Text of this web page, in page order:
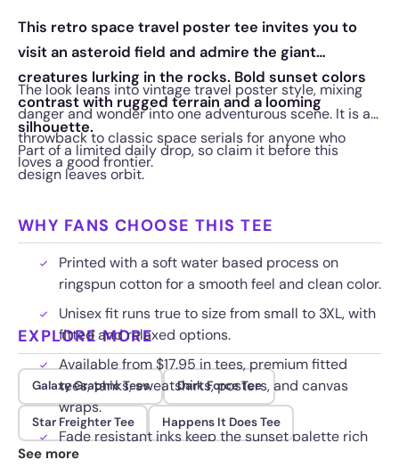
This retro space travel poster tee invites you to
visit an asteroid field and admire the giant
creatures lurking in the rocks. Bold sunset colors
contrast with rugged terrain and a looming
silhouette.
The look leans into vintage travel poster style, mixing
danger and wonder into one adventurous scene. It is a
throwback to classic space serials for anyone who
loves a good frontier.
Part of a limited daily drop, so claim it before this
design leaves orbit.
WHY FANS CHOOSE THIS TEE
Printed with a soft water based process on
ringspun cotton for a smooth feel and clean color.
Unisex fit runs true to size from small to 3XL, with
fitted and relaxed options.
Available from $17.95 in tees, premium fitted
tees, tanks, sweatshirts, posters, and canvas
wraps.
Fade resistant inks keep the sunset palette rich
wash after wash.
EXPLORE MORE
Galaxy Graphic Tees Dark Force Tee
Star Freighter Tee Happens It Does Tee
See more